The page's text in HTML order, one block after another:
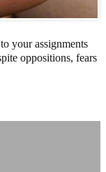
your assignments
oppositions, fears